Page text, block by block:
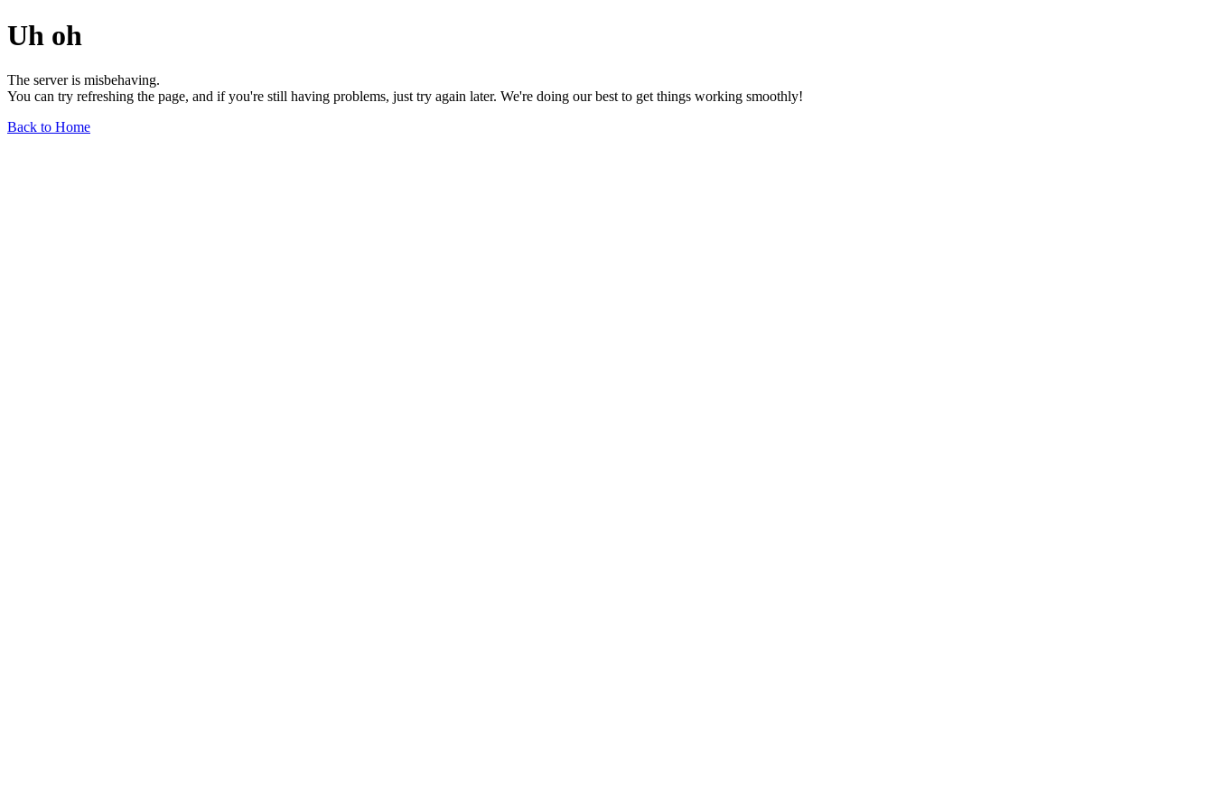
Uh oh
The server is misbehaving.
You can try refreshing the page, and if you're still having problems, just try again later. We're doing our best to get things working smoothly!
Back to Home